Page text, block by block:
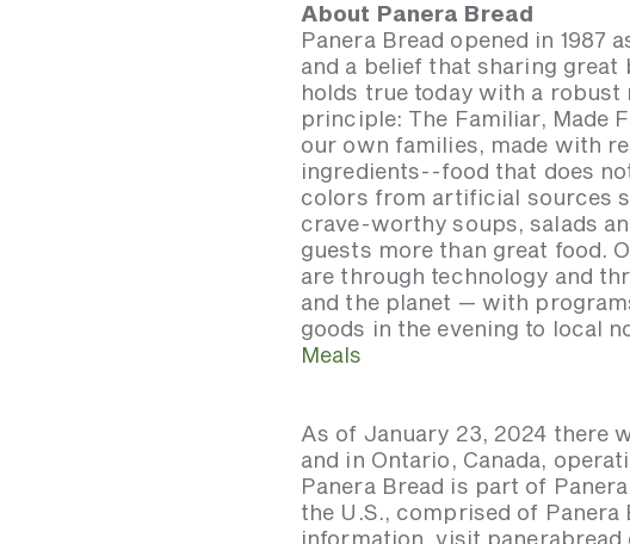
About Panera Bread
Panera Bread opened in
and a belief that sharing
holds true today with a
principle: The Familiar, Made
our own families, made with
ingredients--food that does
colors from artificial sources
crave-worthy soups, salads
guests more than great food.
are through technology and
and the planet — with
goods in the evening to local
Meals
As of January 23, 2024 there
and in Ontario, Canada,
Panera Bread is part of
the U.S., comprised of
information, visit